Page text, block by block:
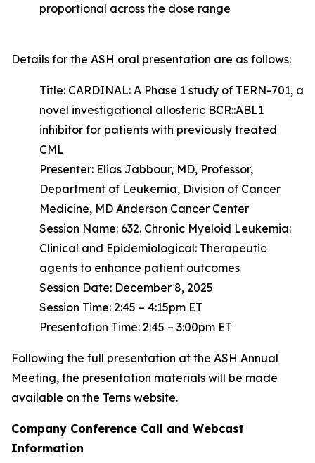
proportional across the dose range
Details for the ASH oral presentation are as follows:
Title: CARDINAL: A Phase 1 study of TERN-701, a
novel investigational allosteric BCR::ABL1
inhibitor for patients with previously treated
CML
Presenter: Elias Jabbour, MD, Professor,
Department of Leukemia, Division of Cancer
Medicine, MD Anderson Cancer Center
Session Name: 632. Chronic Myeloid Leukemia:
Clinical and Epidemiological: Therapeutic
agents to enhance patient outcomes
Session Date: December 8, 2025
Session Time: 2:45 – 4:15pm ET
Presentation Time: 2:45 – 3:00pm ET
Following the full presentation at the ASH Annual
Meeting, the presentation materials will be made
available on the Terns website.
Company Conference Call and Webcast
Information